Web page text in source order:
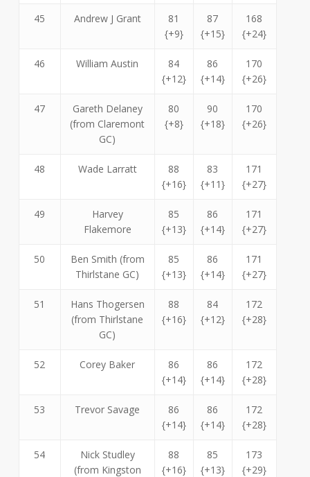
45 Andrew J Grant
81
{+9}
87
{+15}
168
{+24}
46 William Austin
84
{+12}
86
{+14}
170
{+26}
47
Gareth Delaney
(from Claremont
GC)
80
{+8}
90
{+18}
170
{+26}
48 Wade Larratt
88
{+16}
83
{+11}
171
{+27}
49
Harvey
Flakemore
85
{+13}
86
{+14}
171
{+27}
50
Ben Smith (from
Thirlstane GC)
85
{+13}
86
{+14}
171
{+27}
51
Hans Thogersen
(from Thirlstane
GC)
88
{+16}
84
{+12}
172
{+28}
52 Corey Baker
86
{+14}
86
{+14}
172
{+28}
53 Trevor Savage
86
{+14}
86
{+14}
172
{+28}
54
Nick Studley
(from Kingston
88
{+16}
85
{+13}
173
{+29}